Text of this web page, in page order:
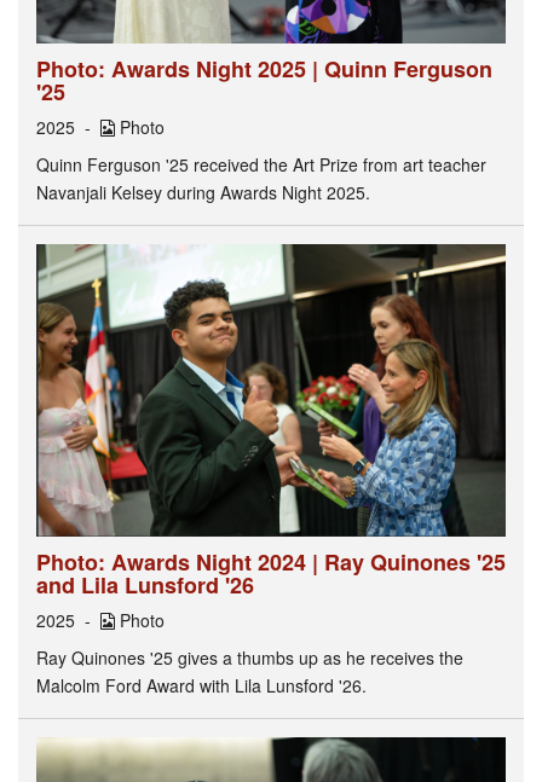
Photo: Awards Night 2025 | Quinn Ferguson
'25
2025
Photo
Quinn Ferguson '25 received the Art Prize from art teacher
Navanjali Kelsey during Awards Night 2025.
Photo: Awards Night 2024 | Ray Quinones '25
and Lila Lunsford '26
2025
Photo
Ray Quinones '25 gives a thumbs up as he receives the
Malcolm Ford Award with Lila Lunsford '26.